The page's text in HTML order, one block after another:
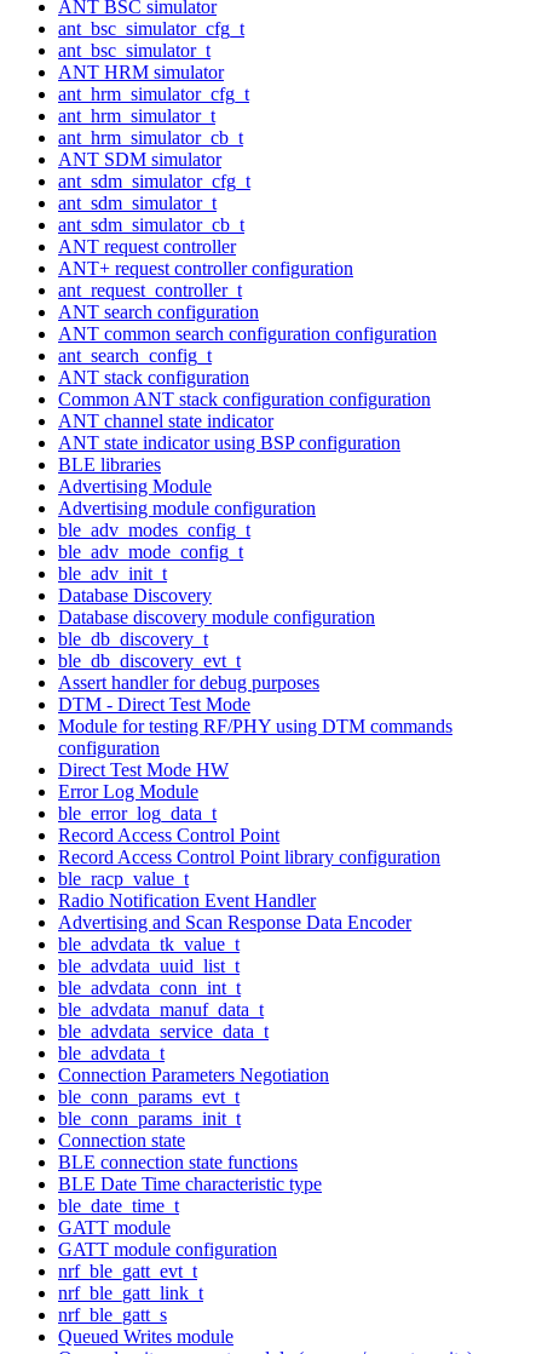
ANT BSC simulator
ant_bsc_simulator_cfg_t
ant_bsc_simulator_t
ANT HRM simulator
ant_hrm_simulator_cfg_t
ant_hrm_simulator_t
ant_hrm_simulator_cb_t
ANT SDM simulator
ant_sdm_simulator_cfg_t
ant_sdm_simulator_t
ant_sdm_simulator_cb_t
ANT request controller
ANT+ request controller configuration
ant_request_controller_t
ANT search configuration
ANT common search configuration configuration
ant_search_config_t
ANT stack configuration
Common ANT stack configuration configuration
ANT channel state indicator
ANT state indicator using BSP configuration
BLE libraries
Advertising Module
Advertising module configuration
ble_adv_modes_config_t
ble_adv_mode_config_t
ble_adv_init_t
Database Discovery
Database discovery module configuration
ble_db_discovery_t
ble_db_discovery_evt_t
Assert handler for debug purposes
DTM - Direct Test Mode
Module for testing RF/PHY using DTM commands
configuration
Direct Test Mode HW
Error Log Module
ble_error_log_data_t
Record Access Control Point
Record Access Control Point library configuration
ble_racp_value_t
Radio Notification Event Handler
Advertising and Scan Response Data Encoder
ble_advdata_tk_value_t
ble_advdata_uuid_list_t
ble_advdata_conn_int_t
ble_advdata_manuf_data_t
ble_advdata_service_data_t
ble_advdata_t
Connection Parameters Negotiation
ble_conn_params_evt_t
ble_conn_params_init_t
Connection state
BLE connection state functions
BLE Date Time characteristic type
ble_date_time_t
GATT module
GATT module configuration
nrf_ble_gatt_evt_t
nrf_ble_gatt_link_t
nrf_ble_gatt_s
Queued Writes module